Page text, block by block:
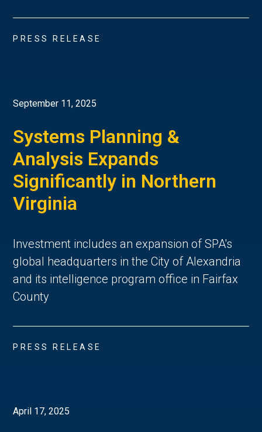
PRESS RELEASE
September 11, 2025
Systems Planning &
Analysis Expands
Significantly in Northern
Virginia
Investment includes an expansion of SPA's
global headquarters in the City of Alexandria
and its intelligence program office in Fairfax
County
PRESS RELEASE
April 17, 2025